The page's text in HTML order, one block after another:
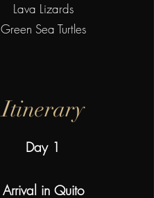
Lava Lizards
Green Sea Turtles
Itinerary
Day 1
Arrival in Quito